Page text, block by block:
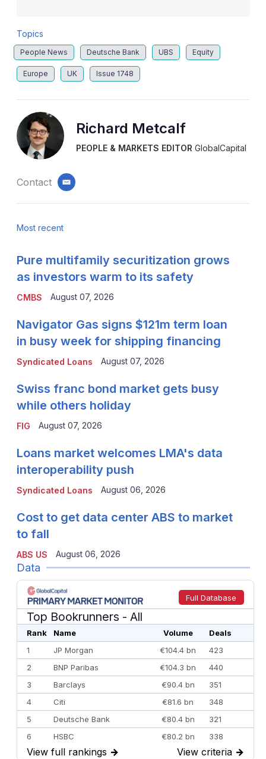
Topics
People News Deutsche Bank UBS Equity
Europe UK Issue 1748
Richard Metcalf
PEOPLE & MARKETS EDITOR GlobalCapital
Contact email
Most recent
CMBS
Pure multifamily securitization grows
as investors warm to its safety
August 07, 2026
Syndicated Loans
Navigator Gas signs $121m term loan
in busy week for shipping financing
August 07, 2026
FIG
Swiss franc bond market gets busy
while others holiday
August 07, 2026
Syndicated Loans
Loans market welcomes LMA's data
interoperability push
August 06, 2026
ABS US
Cost to get data center ABS to market
to fall
August 06, 2026
Data
Full Database
Top Bookrunners - All
Rank Name Volume
Deals
1
JP Morgan €104.4 bn
423
2
BNP Paribas €104.3 bn
440
3
Barclays €90.4 bn
351
4
Citi €81.6 bn
348
5
Deutsche Bank €80.4 bn
321
6
HSBC €80.2 bn
338
7
BofA Securities €77.4 bn
301
View full rankings → View criteria →